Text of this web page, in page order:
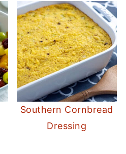
Southern Cornbread
Dressing